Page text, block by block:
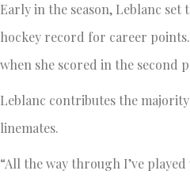
Early in the season, Leblanc set
hockey record for career
when she scored in the second
Leblanc contributes the
linemates.
“All the way through I’ve